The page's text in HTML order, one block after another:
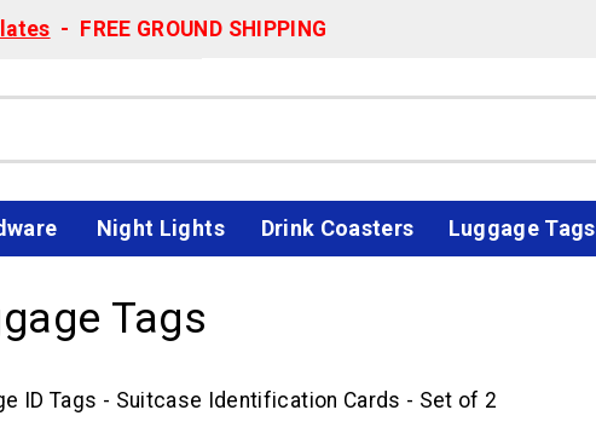
- FREE GROUND SHIPPING
Night Lights Drink Coasters Luggage Tags
Tags
ID Tags - Suitcase Identification Cards - Set of 2